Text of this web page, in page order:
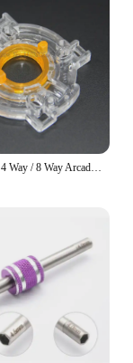
Round Ring / 4 Way / 8 Way Arcade Joystick Circular/Square/Octagonal Base Restrictor Plate for Sanwa Style Joystick